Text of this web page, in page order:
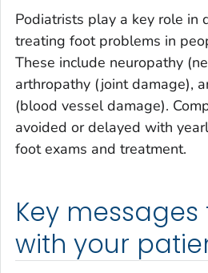
Podiatrists play a key role in
treating foot problems in
These include neuropathy
arthropathy (joint damage),
(blood vessel damage).
avoided or delayed with
foot exams and treatment.
Key
with your